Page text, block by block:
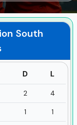
South
D L
2 4
1 1